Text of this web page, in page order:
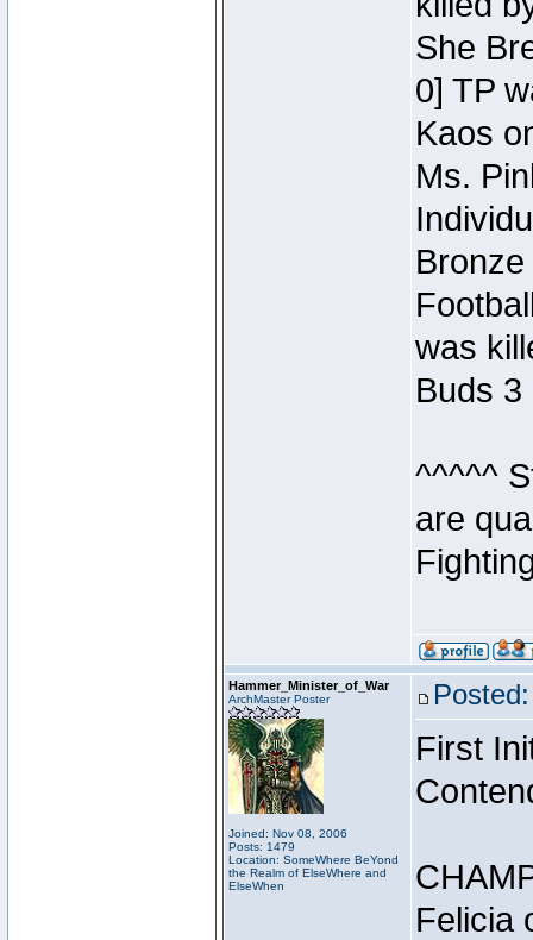
She
0] TP
Kaos
Ms.
was
Buds 3
^^^^^
are
Hammer_Minister_of_War
ArchMaster Poster
Joined: Nov 08, 2006
Posts: 1479
Location: SomeWhere BeYond
the Realm of ElseWhere and
ElseWhen
First
Felicia